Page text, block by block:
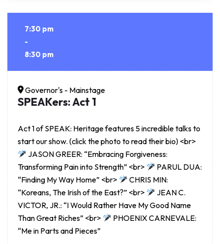
7:30 pm
-
8:30 pm
Governor's - Mainstage
SPEAKers: Act 1
Act 1 of SPEAK: Heritage features 5 incredible talks to
start our show. (click the photo to read their bio) <br>
JASON GREER: “Embracing Forgiveness:
Transforming Pain into Strength” <br>
PARUL DUA:
“Finding My Way Home” <br>
CHRIS MIN:
“Koreans, The Irish of the East?” <br>
JEAN C.
VICTOR, JR.: “I Would Rather Have My Good Name
Than Great Riches” <br>
PHOENIX CARNEVALE:
“Me in Parts and Pieces”